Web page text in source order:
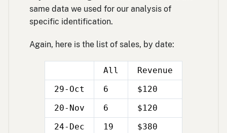
same data we used for our analysis of
specific identification.
Again, here is the list of sales, by date:
All
Revenue
29-Oct
6
$120
20-Nov
6
$120
24-Dec
19
$380